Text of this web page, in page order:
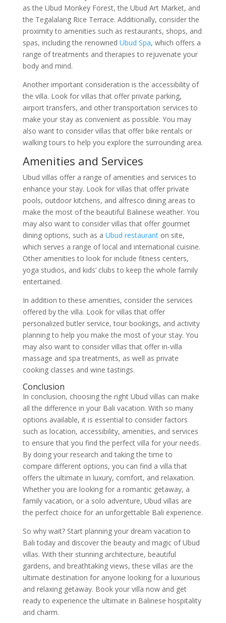
as the Ubud Monkey Forest, the Ubud Art Market, and
the Tegalalang Rice Terrace. Additionally, consider the
proximity to amenities such as restaurants, shops, and
spas, including the renowned Ubud Spa, which offers a
range of treatments and therapies to rejuvenate your
body and mind.
Another important consideration is the accessibility of
the villa. Look for villas that offer private parking,
airport transfers, and other transportation services to
make your stay as convenient as possible. You may
also want to consider villas that offer bike rentals or
walking tours to help you explore the surrounding area.
Amenities and Services
Ubud villas offer a range of amenities and services to
enhance your stay. Look for villas that offer private
pools, outdoor kitchens, and alfresco dining areas to
make the most of the beautiful Balinese weather. You
may also want to consider villas that offer gourmet
dining options, such as a Ubud restauranton site,
which serves a range of local and international cuisine.
Other amenities to look for include fitness centers,
yoga studios, and kids’ clubs to keep the whole family
entertained.
In addition to these amenities, consider the services
offered by the villa. Look for villas that offer
personalized butler service, tour bookings, and activity
planning to help you make the most of your stay. You
may also want to consider villas that offer in-villa
massage and spa treatments, as well as private
cooking classes and wine tastings.
Conclusion
In conclusion, choosing the right Ubud villas can make
all the difference in your Bali vacation. With so many
options available, it is essential to consider factors
such as location, accessibility, amenities, and services
to ensure that you find the perfect villa for your needs.
By doing your research and taking the time to
compare different options, you can find a villa that
offers the ultimate in luxury, comfort, and relaxation.
Whether you are looking for a romantic getaway, a
family vacation, or a solo adventure, Ubud villas are
the perfect choice for an unforgettable Bali experience.
So why wait? Start planning your dream vacation to
Bali today and discover the beauty and magic of Ubud
villas. With their stunning architecture, beautiful
gardens, and breathtaking views, these villas are the
ultimate destination for anyone looking for a luxurious
and relaxing getaway. Book your villa now and get
ready to experience the ultimate in Balinese hospitality
and charm.